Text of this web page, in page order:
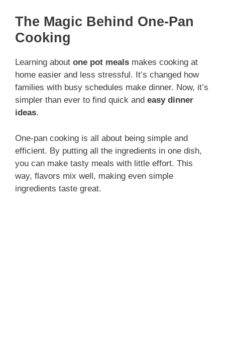
The Magic Behind One-Pan
Cooking
Learning about one pot meals makes cooking at
home easier and less stressful. It’s changed how
families with busy schedules make dinner. Now, it’s
simpler than ever to find quick and easy dinner
ideas.
One-pan cooking is all about being simple and
efficient. By putting all the ingredients in one dish,
you can make tasty meals with little effort. This
way, flavors mix well, making even simple
ingredients taste great.